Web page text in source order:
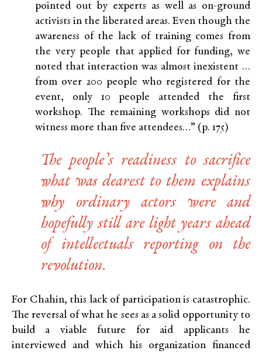
pointed out by experts as well as on-ground
activists in the liberated areas. Even though the
awareness of the lack of training comes from
the very people that applied for funding, we
noted that interaction was almost inexistent …
from over 200 people who registered for the
event, only 10 people attended the first
workshop. The remaining workshops did not
witness more than five attendees…” (p. 175)
The people’s readiness to sacrifice
what was dearest to them explains
why ordinary actors were and
hopefully still are light years ahead
of intellectuals reporting on the
revolution.
For Chahin, this lack of participation is catastrophic.
The reversal of what he sees as a solid opportunity to
build a viable future for aid applicants he
interviewed and which his organization financed